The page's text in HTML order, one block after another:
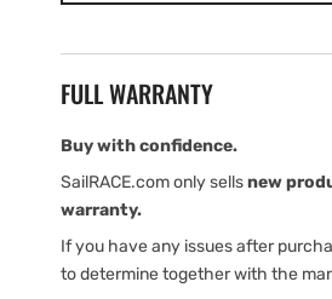
the
Duty
Gimbal
Bracket
Kit
(000-
13547-
the
Duty
Gimbal
Bracket
(000-
13547-
FULL WARRANTY
Buy with confidence.
SailRACE.com only sellsnew
warranty.
If you have any issues after
to determine together with the